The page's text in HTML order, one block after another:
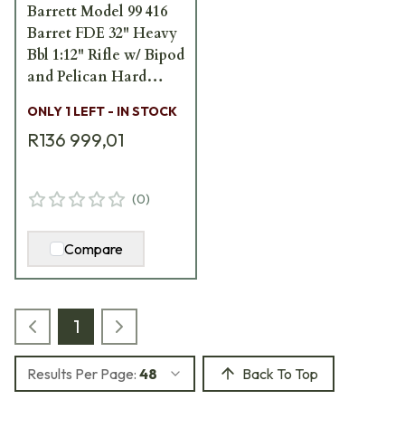
Barrett Model 99 416
Barret FDE 32" Heavy
Bbl 1:12" Rifle w/ Bipod
and Pelican Hard
ONLY 1 LEFT - IN STOCK
R136 999,01
(0)
Compare
1
Results Per Page: 48 Back To Top